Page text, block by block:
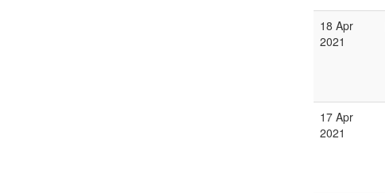
18 Apr
2021
17 Apr
2021